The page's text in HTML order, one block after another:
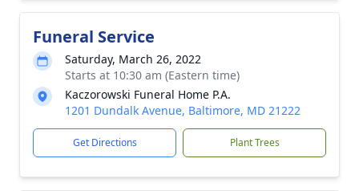
Funeral Service
Saturday, March 26, 2022
Starts at 10:30 am (Eastern time)
Kaczorowski Funeral Home P.A.
1201 Dundalk Avenue, Baltimore, MD 21222
Get Directions Plant Trees